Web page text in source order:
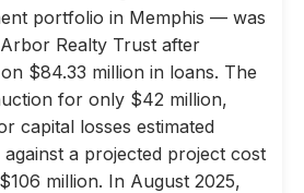
portfolio in Memphis — was
Realty Trust after
$84.33 million in loans. The
for only $42 million,
capital losses estimated
a projected project cost
million. In August 2025,